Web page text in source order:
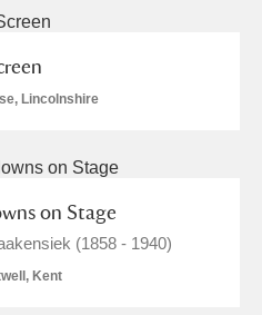
Lincolnshire
on Stage
(1858 - 1940)
Kent